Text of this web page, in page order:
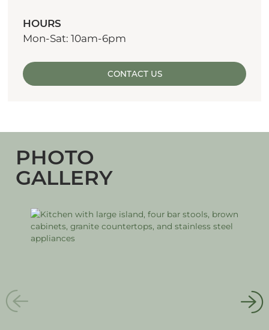
HOURS
Mon-Sat: 10am-6pm
CONTACT US
PHOTO
GALLERY